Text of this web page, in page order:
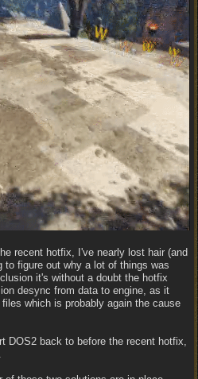
recent hotfix, I've nearly lost hair (and
to figure out why a lot of things was
it's without a doubt the hotfix
desync from data to engine, as it
which is probably again the cause
DOS2 back to before the recent hotfix,